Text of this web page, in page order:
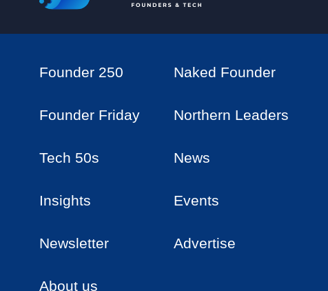
Founder 250 Naked Founder
Founder Friday Northern Leaders
Tech 50s News
Insights Events
Newsletter Advertise
About us